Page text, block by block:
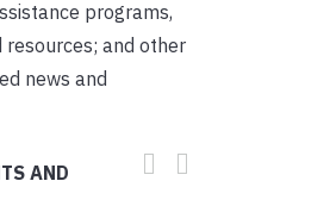
programs,
and other
news and
AND